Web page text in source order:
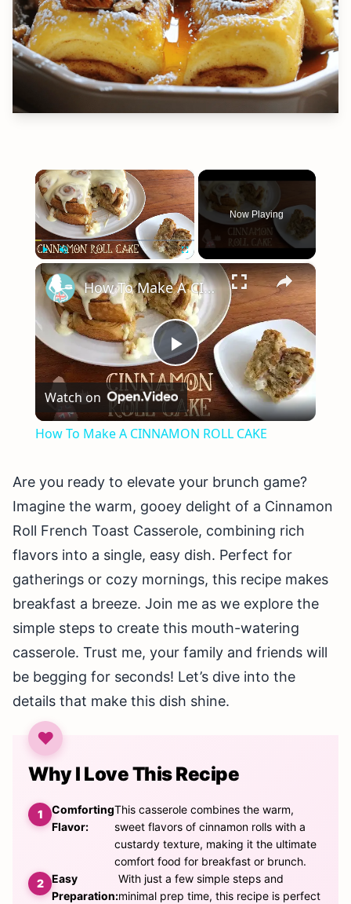
×
Play Unmute Fullscreen
Now Playing
×
Play
Video
How To Make A CINNAMON ROLL CAKE
Watch on
How To Make A CINNAMON ROLL CAKE
Are you ready to elevate your brunch game?
Imagine the warm, gooey delight of a Cinnamon
Roll French Toast Casserole, combining rich
flavors into a single, easy dish. Perfect for
gatherings or cozy mornings, this recipe makes
breakfast a breeze. Join me as we explore the
simple steps to create this mouth-watering
casserole. Trust me, your family and friends will
be begging for seconds! Let’s dive into the
details that make this dish shine.
Why I Love This Recipe
Comforting
Flavor:
This casserole combines the warm,
sweet flavors of cinnamon rolls with a
custardy texture, making it the ultimate
comfort food for breakfast or brunch.
Easy
Preparation:
With just a few simple steps and
minimal prep time, this recipe is perfect